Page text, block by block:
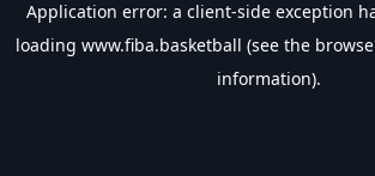
Application error: a client-side exception
loading www.fiba.basketball (see the
information).